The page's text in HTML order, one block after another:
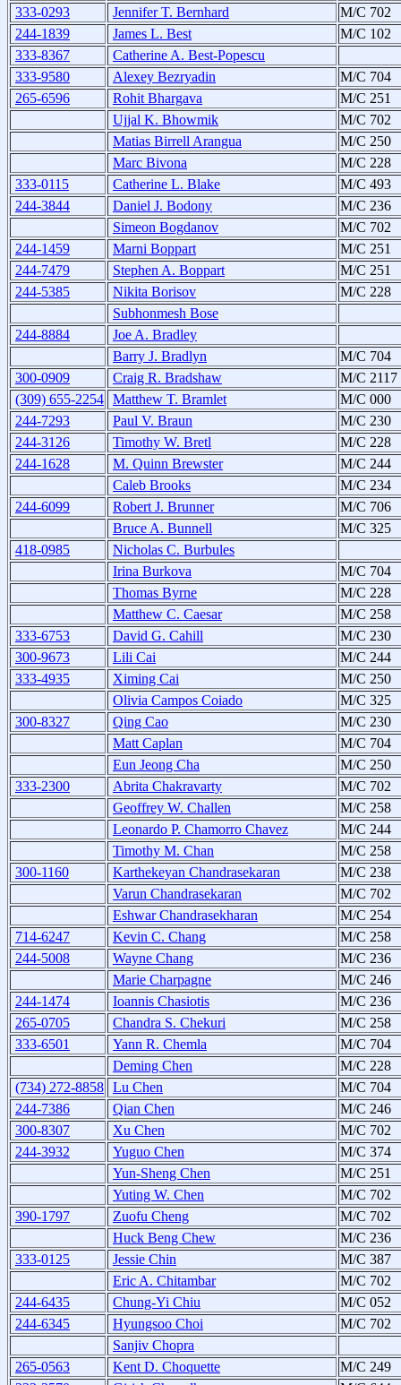
333-0293
Jennifer T. Bernhard
M/C 702
244-1839
James L. Best
M/C 102
333-8367
Catherine A. Best-Popescu
333-9580
Alexey Bezryadin
M/C 704
265-6596
Rohit Bhargava
M/C 251
Ujjal K. Bhowmik
M/C 702
Matias Birrell Arangua
M/C 250
Marc Bivona
M/C 228
333-0115
Catherine L. Blake
M/C 493
244-3844
Daniel J. Bodony
M/C 236
Simeon Bogdanov
M/C 702
244-1459
Marni Boppart
M/C 251
244-7479
Stephen A. Boppart
M/C 251
244-5385
Nikita Borisov
M/C 228
Subhonmesh Bose
244-8884
Joe A. Bradley
Barry J. Bradlyn
M/C 704
300-0909
Craig R. Bradshaw
M/C 2117
(309) 655-2254 Matthew T. Bramlet
M/C 000
244-7293
Paul V. Braun
M/C 230
244-3126
Timothy W. Bretl
M/C 228
244-1628
M. Quinn Brewster
M/C 244
Caleb Brooks
M/C 234
244-6099
Robert J. Brunner
M/C 706
Bruce A. Bunnell
M/C 325
418-0985
Nicholas C. Burbules
Irina Burkova
M/C 704
Thomas Byrne
M/C 228
Matthew C. Caesar
M/C 258
333-6753
David G. Cahill
M/C 230
300-9673
Lili Cai
M/C 244
333-4935
Ximing Cai
M/C 250
Olivia Campos Coiado
M/C 325
300-8327
Qing Cao
M/C 230
Matt Caplan
M/C 704
Eun Jeong Cha
M/C 250
333-2300
Abrita Chakravarty
M/C 702
Geoffrey W. Challen
M/C 258
Leonardo P. Chamorro Chavez
M/C 244
Timothy M. Chan
M/C 258
300-1160
Karthekeyan Chandrasekaran
M/C 238
Varun Chandrasekaran
M/C 702
Eshwar Chandrasekharan
M/C 254
714-6247
Kevin C. Chang
M/C 258
244-5008
Wayne Chang
M/C 236
Marie Charpagne
M/C 246
244-1474
Ioannis Chasiotis
M/C 236
265-0705
Chandra S. Chekuri
M/C 258
333-6501
Yann R. Chemla
M/C 704
Deming Chen
M/C 228
(734) 272-8858 Lu Chen
M/C 704
244-7386
Qian Chen
M/C 246
300-8307
Xu Chen
M/C 702
244-3932
Yuguo Chen
M/C 374
Yun-Sheng Chen
M/C 251
Yuting W. Chen
M/C 702
390-1797
Zuofu Cheng
M/C 702
Huck Beng Chew
M/C 236
333-0125
Jessie Chin
M/C 387
Eric A. Chitambar
M/C 702
244-6435
Chung-Yi Chiu
M/C 052
244-6345
Hyungsoo Choi
M/C 702
Sanjiv Chopra
265-0563
Kent D. Choquette
M/C 249